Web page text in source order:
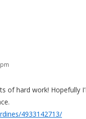
of hard work! Hopefully
4933142713/